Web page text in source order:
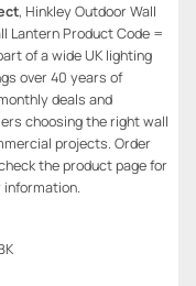
, Hinkley Outdoor Wall
Lantern Product Code =
of a wide UK lighting
over 40 years of
deals and
choosing the right wall
projects. Order
the product page for
information.